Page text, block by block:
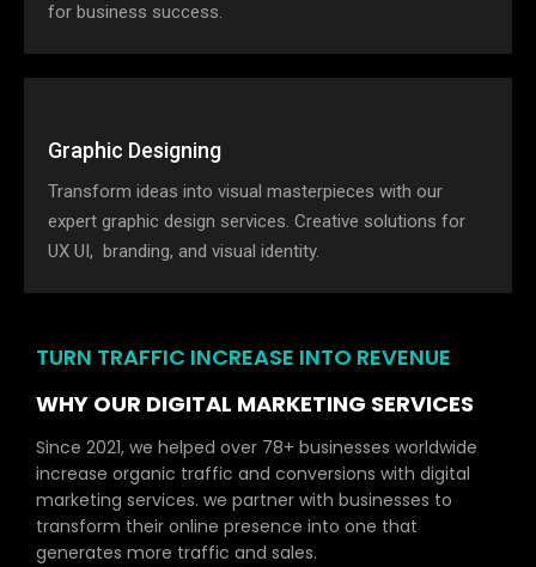
for business success.
Graphic Designing
Transform ideas into visual masterpieces with our
expert graphic design services. Creative solutions for
UX UI, branding, and visual identity.
TURN TRAFFIC INCREASE INTO REVENUE
WHY OUR DIGITAL MARKETING SERVICES
Since 2021, we helped over 78+ businesses worldwide
increase organic traffic and conversions with digital
marketing services. we partner with businesses to
transform their online presence into one that
generates more traffic and sales.